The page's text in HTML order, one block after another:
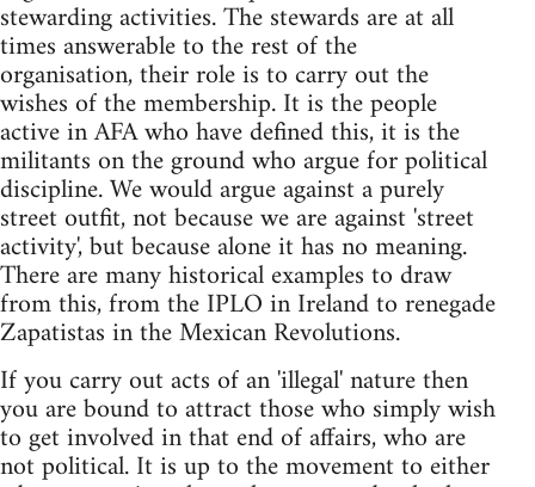
stewarding activities. The stewards are at all
times answerable to the rest of the
organisation, their role is to carry out the
wishes of the membership. It is the people
active in AFA who have defined this, it is the
militants on the ground who argue for political
discipline. We would argue against a purely
street outfit, not because we are against 'street
activity', but because alone it has no meaning.
There are many historical examples to draw
from this, from the IPLO in Ireland to renegade
Zapatistas in the Mexican Revolutions.
If you carry out acts of an 'illegal' nature then
you are bound to attract those who simply wish
to get involved in that end of affairs, who are
not political. It is up to the movement to either